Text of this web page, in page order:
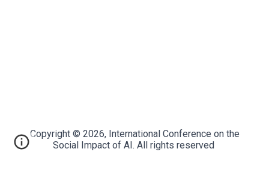
Copyright © 2026, International Conference on the
Social Impact of AI. All rights reserved